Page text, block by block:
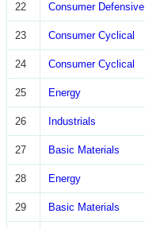
22 Consumer Defensive
23 Consumer Cyclical
24 Consumer Cyclical
25 Energy
26 Industrials
27 Basic Materials
28 Energy
29 Basic Materials